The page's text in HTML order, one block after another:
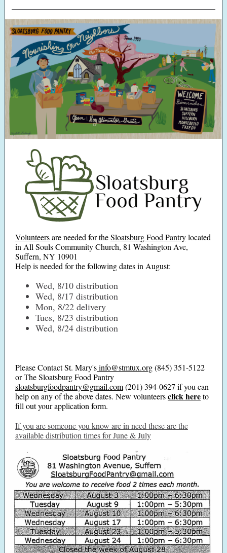
Volunteersare needed for theSloatsburg Food Pantrylocated
in All Souls Community Church, 81 Washington Ave,
Suffern, NY 10901
Help is needed for the following dates in August:
Wed, 8/10 distribution
Wed, 8/17 distribution
Mon, 8/22 delivery
Tues, 8/23 distribution
Wed, 8/24 distribution
Please Contact St. Mary'sinfo@stmtux.org(845) 351-5122
or The Sloatsburg Food Pantry
sloatsburgfoodpantry@gmail.com(201) 394-0627 if you can
help on any of the above dates. New volunteersclick hereto
fill out your application form.
If you are someone you know are in need these are the
available distribution times for June & July